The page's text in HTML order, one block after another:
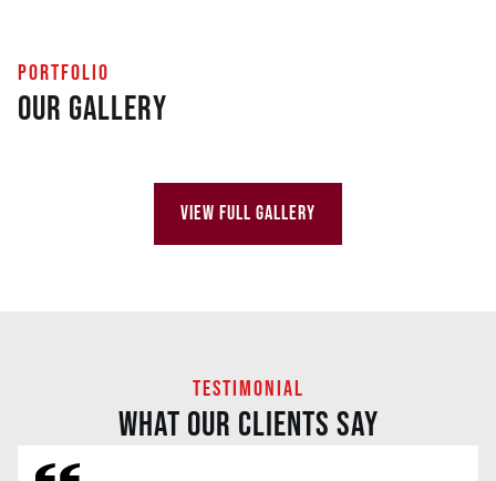
PORTFOLIO
Our Gallery
VIEW FULL GALLERY
TESTIMONIAL
WHAT OUR CLIENTS SAY